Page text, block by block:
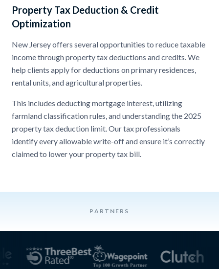
Property Tax Deduction & Credit
Optimization
New Jersey offers several opportunities to reduce taxable
income through property tax deductions and credits. We
help clients apply for deductions on primary residences,
rental units, and agricultural properties.
This includes deducting mortgage interest, utilizing
farmland classification rules, and understanding the 2025
property tax deduction limit. Our tax professionals
identify every allowable write-off and ensure it’s correctly
claimed to lower your property tax bill.
PARTNERS